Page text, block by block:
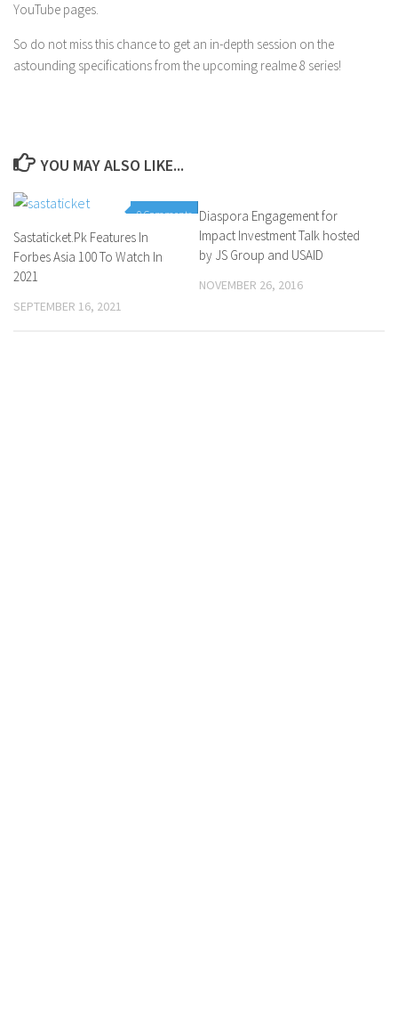
YouTube pages.
So do not miss this chance to get an in-depth session on the
astounding specifications from the upcoming realme 8 series!
YOU MAY ALSO LIKE...
0 Comments
Sastaticket.Pk Features In
Forbes Asia 100 To Watch In
2021
SEPTEMBER 16, 2021
0 Comments
Diaspora Engagement for
Impact Investment Talk hosted
by JS Group and USAID
NOVEMBER 26, 2016